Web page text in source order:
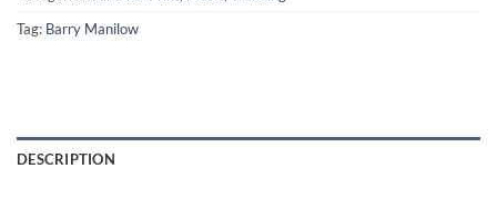
Tag: Barry Manilow
DESCRIPTION